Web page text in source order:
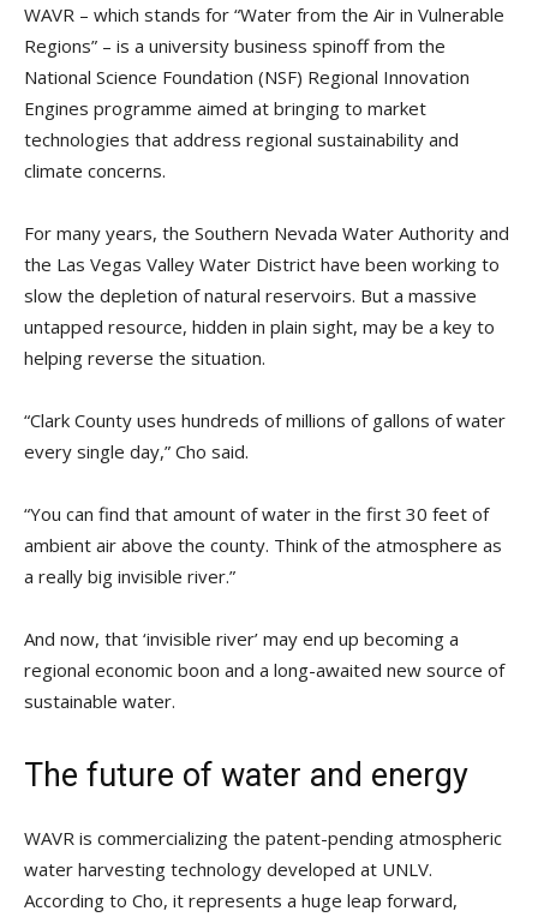
WAVR – which stands for “Water from the Air in Vulnerable
Regions” – is a university business spinoff from the
National Science Foundation (NSF) Regional Innovation
Engines programme aimed at bringing to market
technologies that address regional sustainability and
climate concerns.
For many years, the Southern Nevada Water Authority and
the Las Vegas Valley Water District have been working to
slow the depletion of natural reservoirs. But a massive
untapped resource, hidden in plain sight, may be a key to
helping reverse the situation.
“Clark County uses hundreds of millions of gallons of water
every single day,” Cho said.
“You can find that amount of water in the first 30 feet of
ambient air above the county. Think of the atmosphere as
a really big invisible river.”
And now, that ‘invisible river’ may end up becoming a
regional economic boon and a long-awaited new source of
sustainable water.
The future of water and energy
WAVR is commercializing the patent-pending atmospheric
water harvesting technology developed at UNLV.
According to Cho, it represents a huge leap forward,